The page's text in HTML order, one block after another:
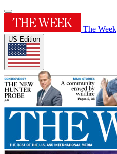
The Week
US Edition